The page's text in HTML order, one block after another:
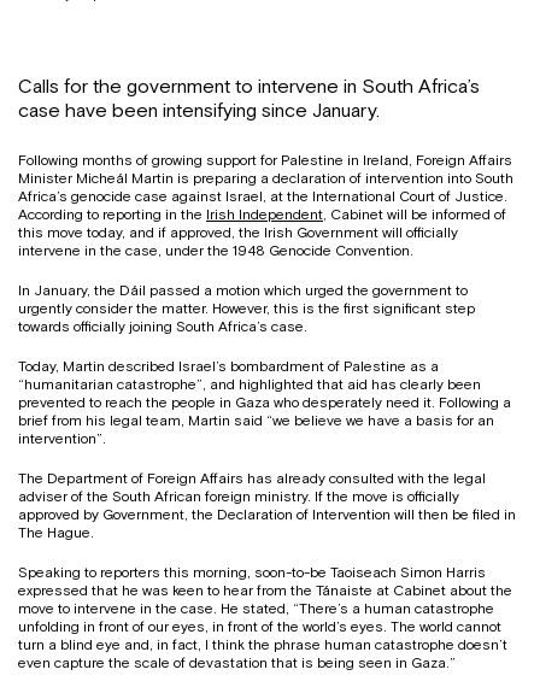
Calls for the government to intervene in South Africa’s
case have been intensifying since January.
Following months of growing support for Palestine in Ireland, Foreign Affairs
Minister Micheál Martin is preparing a declaration of intervention into South
Africa’s genocide case against Israel, at the International Court of Justice.
According to reporting in the Irish Independent, Cabinet will be informed of
this move today, and if approved, the Irish Government will officially
intervene in the case, under the 1948 Genocide Convention.
In January, the Dáil passed a motion which urged the government to
urgently consider the matter. However, this is the first significant step
towards officially joining South Africa’s case.
Today, Martin described Israel’s bombardment of Palestine as a
“humanitarian catastrophe”, and highlighted that aid has clearly been
prevented to reach the people in Gaza who desperately need it. Following a
brief from his legal team, Martin said “we believe we have a basis for an
intervention”.
The Department of Foreign Affairs has already consulted with the legal
adviser of the South African foreign ministry. If the move is officially
approved by Government, the Declaration of Intervention will then be filed in
The Hague.
Speaking to reporters this morning, soon-to-be Taoiseach Simon Harris
expressed that he was keen to hear from the Tánaiste at Cabinet about the
move to intervene in the case. He stated, “There’s a human catastrophe
unfolding in front of our eyes, in front of the world’s eyes. The world cannot
turn a blind eye and, in fact, I think the phrase human catastrophe doesn’t
even capture the scale of devastation that is being seen in Gaza.”